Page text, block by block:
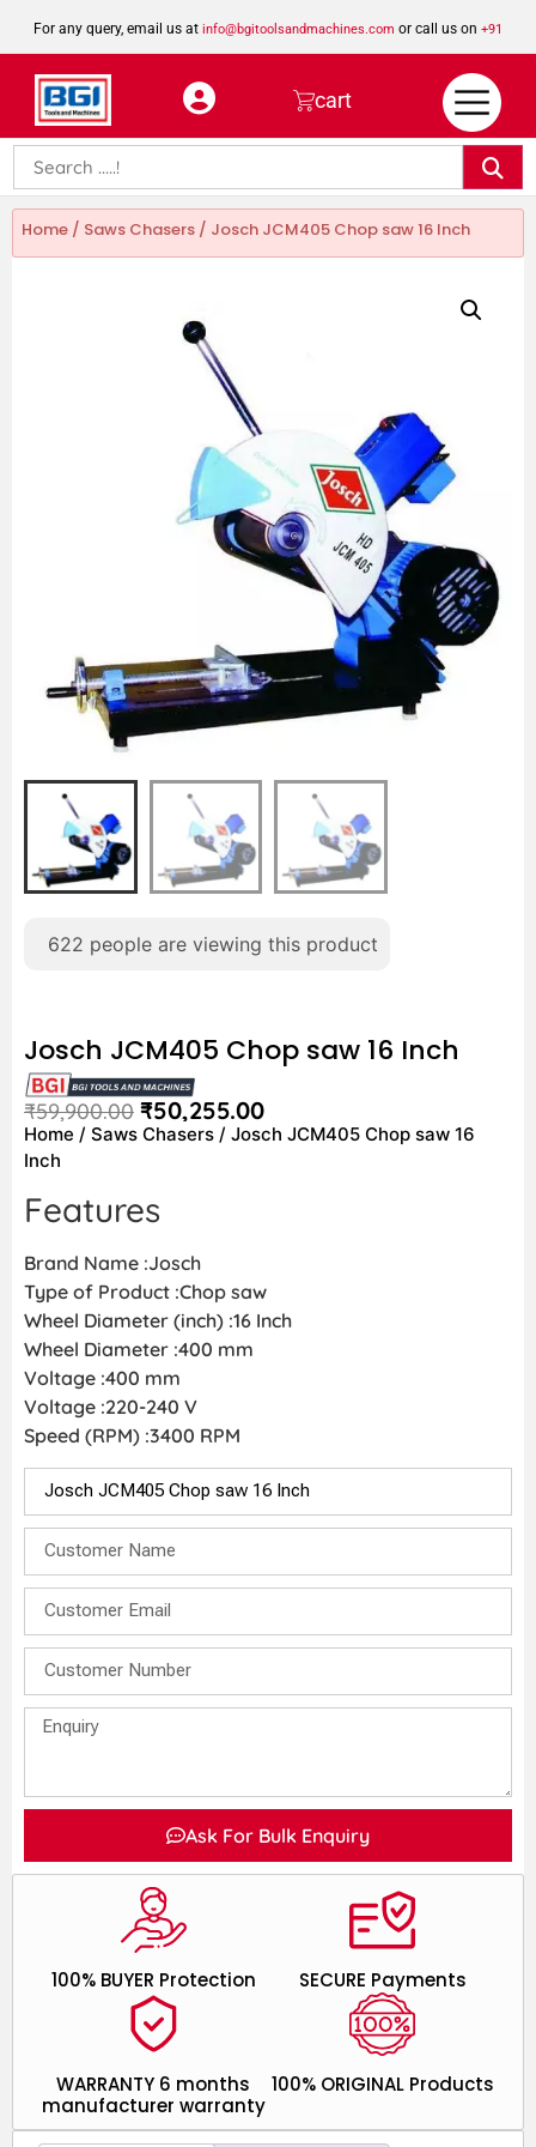
For any query, email us at info@bgitoolsandmachines.com or call us on +91
8923462023
cart
Home / Saws Chasers / Josch JCM405 Chop saw 16 Inch
622 people are viewing this product
Josch JCM405 Chop saw 16 Inch
₹59,900.00 ₹50,255.00
Home / Saws Chasers / Josch JCM405 Chop saw 16
Inch
Features
Brand Name :Josch
Type of Product :Chop saw
Wheel Diameter (inch) :16 Inch
Wheel Diameter :400 mm
Voltage :400 mm
Voltage :220-240 V
Speed (RPM) :3400 RPM
Ask For Bulk Enquiry
100% ORIGINAL Products
WARRANTY 6 months
manufacturer warranty
SECURE Payments
100% BUYER Protection